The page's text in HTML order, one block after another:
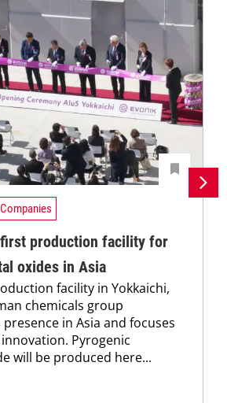
production facility for
oxides in Asia
facility in Yokkaichi,
chemicals group
in Asia and focuses
Pyrogenic
will be produced here...